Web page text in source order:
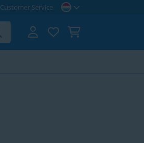
Customer Service